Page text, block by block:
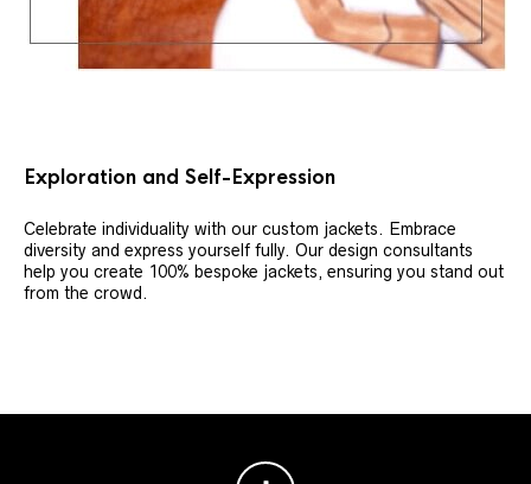
Exploration and Self-Expression
Celebrate individuality with our custom jackets. Embrace
diversity and express yourself fully. Our design consultants
help you create 100% bespoke jackets, ensuring you stand out
from the crowd.